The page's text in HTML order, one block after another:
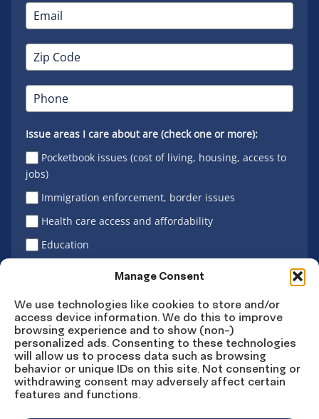
Manage Consent
We use technologies like cookies to store and/or
access device information. We do this to improve
browsing experience and to show (non-)
personalized ads. Consenting to these technologies
will allow us to process data such as browsing
behavior or unique IDs on this site. Not consenting or
withdrawing consent may adversely affect certain
features and functions.
Issue areas I care about are (check one or more):
Pocketbook issues (cost of living, housing, access to
jobs)
Immigration enforcement, border issues
Health care access and affordability
Education
Sign Up
ConnectConnect
ConnectConnectConnect